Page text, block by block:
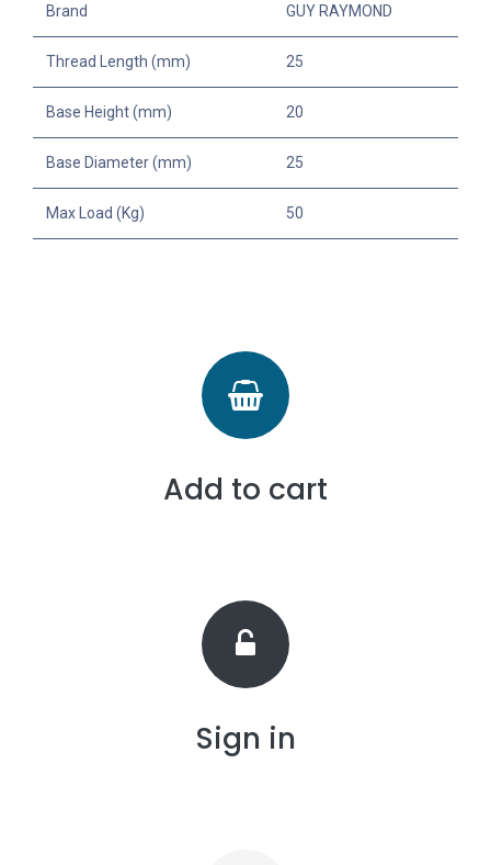
Brand GUY RAYMOND
Thread Length (mm) 25
Base Height (mm) 20
Base Diameter (mm) 25
Max Load (Kg) 50
Add to cart
Sign in